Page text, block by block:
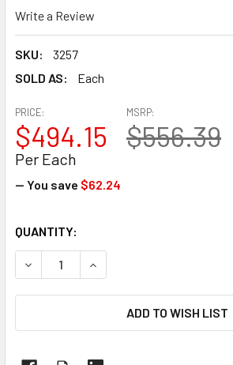
Write a Review
SKU:
3257
SOLD AS:
Each
MSRP:
$556.39
PRICE:
$494.15
Per Each
— You save $62.24
CURRENT
STOCK:
QUANTITY:
DECREASE QUANTITY OF ENCORE
INCREASE QUANTITY OF
ADD TO WISH LIST